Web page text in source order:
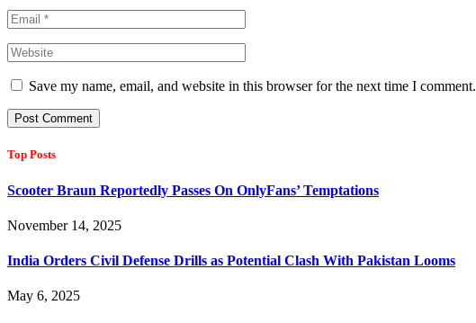
Save my name, email, and website in this browser for the next time I comment.
Top Posts
Scooter Braun Reportedly Passes On OnlyFans’ Temptations
November 14, 2025
India Orders Civil Defense Drills as Potential Clash With Pakistan Looms
May 6, 2025